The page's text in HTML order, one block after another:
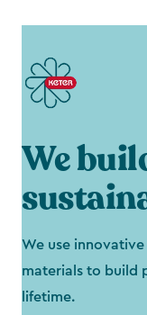
We
We use
materials to build
lifetime.